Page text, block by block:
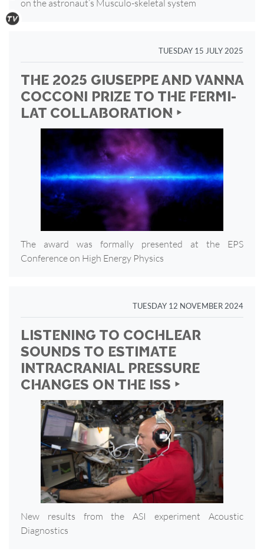
on the astronaut’s Musculo-skeletal system
TUESDAY 15 JULY 2025
THE 2025 GIUSEPPE AND VANNA
COCCONI PRIZE TO THE FERMI-
LAT COLLABORATION ‣
The award was formally presented at the EPS
Conference on High Energy Physics
TUESDAY 12 NOVEMBER 2024
LISTENING TO COCHLEAR
SOUNDS TO ESTIMATE
INTRACRANIAL PRESSURE
CHANGES ON THE ISS ‣
New results from the ASI experiment Acoustic
Diagnostics